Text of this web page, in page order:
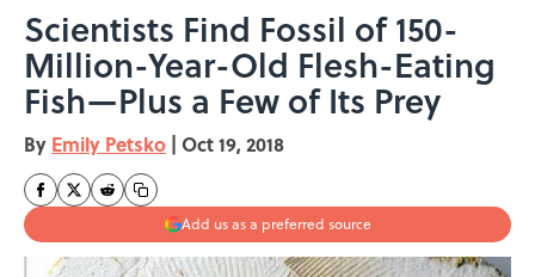
Scientists Find Fossil of 150-
Million-Year-Old Flesh-Eating
Fish—Plus a Few of Its Prey
By Emily Petsko | Oct 19, 2018
Add us as a preferred source